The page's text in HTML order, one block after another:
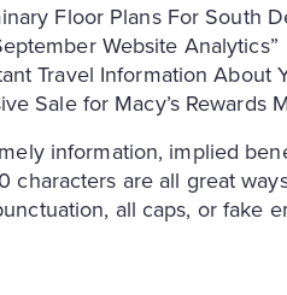
Floor Plans For South
Website Analytics”
Travel Information About
Sale for Macy’s Rewards
information, implied
characters are all great
all caps, or fake